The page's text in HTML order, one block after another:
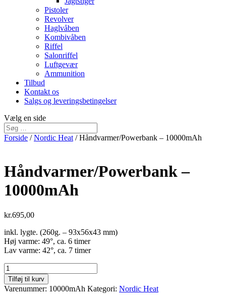
Pistoler
Revolver
Haglvåben
Kombivåben
Riffel
Salonriffel
Luftgevær
Ammunition
Tilbud
Kontakt os
Salgs og leveringsbetingelser
Vælg en side
Forside /Nordic Heat / Håndvarmer/Powerbank – 10000mAh
Håndvarmer/Powerbank –
10000mAh
kr.695,00
inkl. lygte. (260g. – 93x56x43 mm)
Høj varme: 49°, ca. 6 timer
Lav varme: 42°, ca. 7 timer
Håndvarmer/Powerbank
-
10000mAh
antal
Tilføj til kurv
Varenummer: 10000mAh Kategori: Nordic Heat